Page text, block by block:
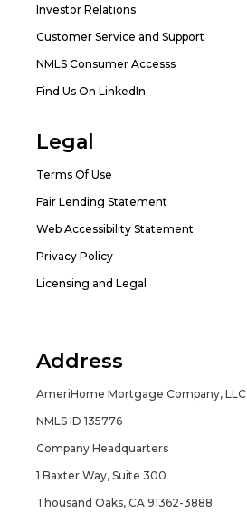
Investor Relations
Customer Service and Support
NMLS Consumer Accesss
Find Us On LinkedIn
Legal
Terms Of Use
Fair Lending Statement
Web Accessibility Statement
Privacy Policy
Licensing and Legal
Address
AmeriHome Mortgage Company, LLC
NMLS ID 135776
Company Headquarters
1 Baxter Way, Suite 300
Thousand Oaks, CA 91362-3888